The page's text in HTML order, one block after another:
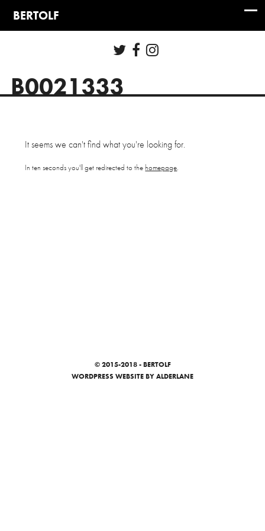
B0021333
It seems we can't find what you're looking for.
In ten seconds you'll get redirected to the homepage.
© 2015-2018 - BERTOLF
WORDPRESS WEBSITEBY ALDERLANE